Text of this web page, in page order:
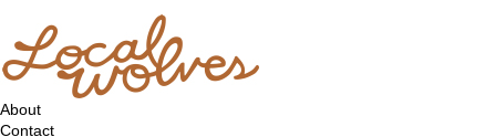
About
Contact